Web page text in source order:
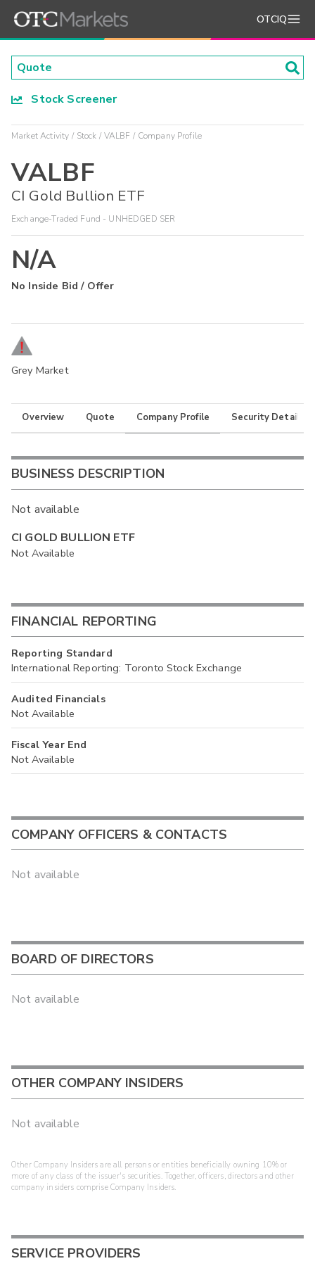
OTCIQ
Stock Screener
Market Activity Stock VALBF Company Profile
VALBF
CI Gold Bullion ETF
Exchange-Traded Fund - UNHEDGED SER
N/A
No Inside Bid / Offer
Grey Market
Overview Quote Company Profile Security Details
BUSINESS DESCRIPTION
Not available
CI GOLD BULLION ETF
Not Available
FINANCIAL REPORTING
Reporting Standard
International Reporting: Toronto Stock Exchange
Audited Financials
Not Available
Fiscal Year End
Not Available
COMPANY OFFICERS & CONTACTS
Not available
BOARD OF DIRECTORS
Not available
OTHER COMPANY INSIDERS
Not available
Other Company Insiders are all persons or entities beneficially owning 10% or
more of any class of the issuer's securities. Together, officers, directors and other
company insiders comprise Company Insiders.
SERVICE PROVIDERS